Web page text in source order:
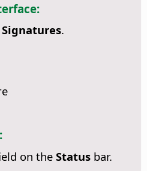
.
on theStatusbar.